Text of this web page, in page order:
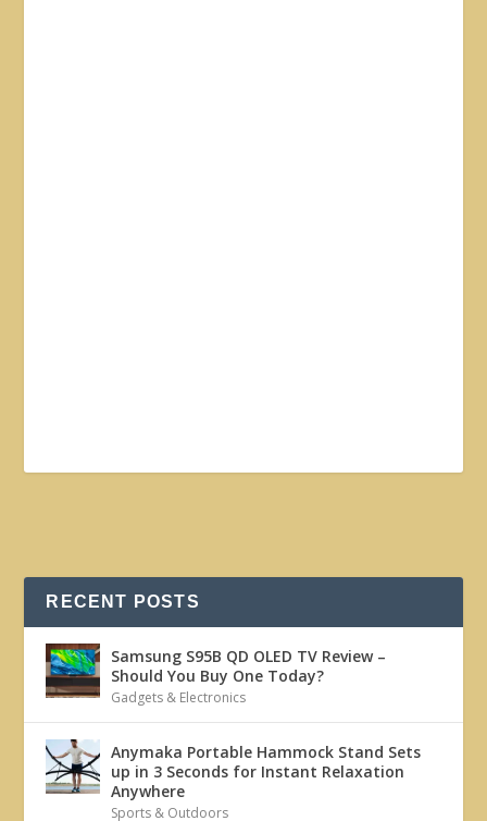
RECENT POSTS
Samsung S95B QD OLED TV Review –
Should You Buy One Today?
Gadgets & Electronics
Anymaka Portable Hammock Stand Sets
up in 3 Seconds for Instant Relaxation
Anywhere
Sports & Outdoors